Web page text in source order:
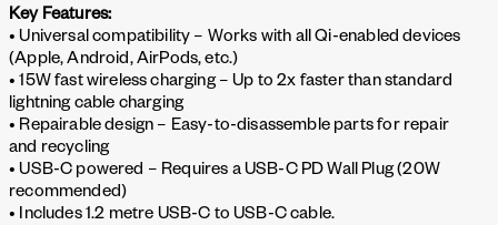
Key Features:
• Universal compatibility – Works with all Qi-enabled devices
(Apple, Android, AirPods, etc.)
• 15W fast wireless charging – Up to 2x faster than standard
lightning cable charging
• Repairable design – Easy-to-disassemble parts for repair
and recycling
• USB-C powered – Requires a USB-C PD Wall Plug (20W
recommended)
• Includes 1.2 metre USB-C to USB-C cable.